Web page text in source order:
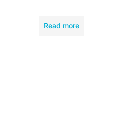
Read more